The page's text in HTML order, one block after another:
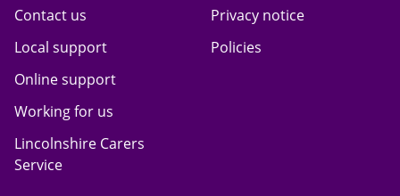
Contact us
Local support
Online support
Working for us
Lincolnshire Carers
Service
Privacy notice
Policies